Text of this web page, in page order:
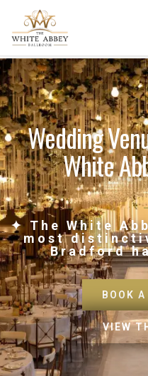
Wedding
White
✦ The White
most
Bradford
BOOK
VIEW